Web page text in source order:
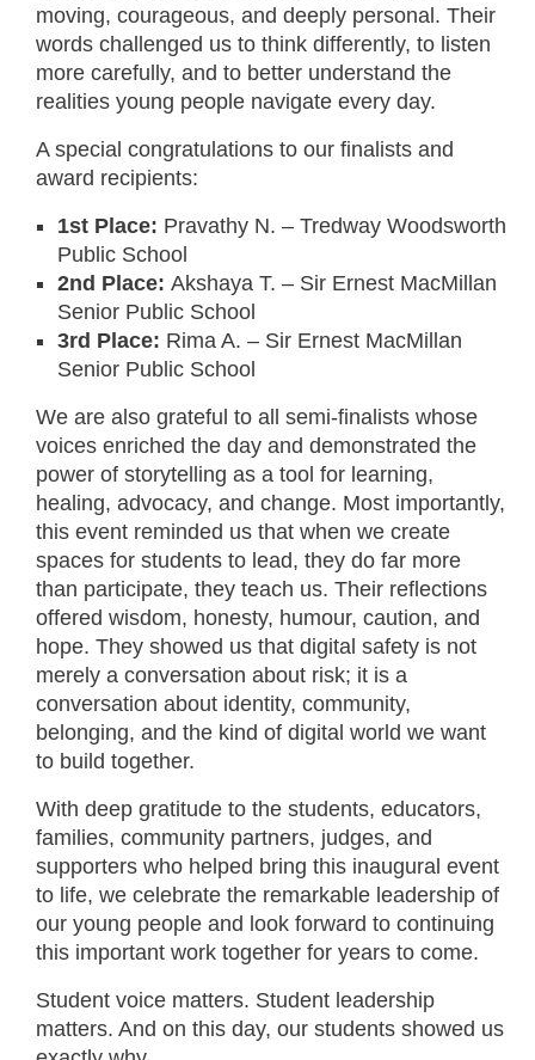
moving, courageous, and deeply personal. Their
words challenged us to think differently, to listen
more carefully, and to better understand the
realities young people navigate every day.
A special congratulations to our finalists and
award recipients:
1st Place: Pravathy N. – Tredway Woodsworth
Public School
2nd Place: Akshaya T. – Sir Ernest MacMillan
Senior Public School
3rd Place: Rima A. – Sir Ernest MacMillan
Senior Public School
We are also grateful to all semi-finalists whose
voices enriched the day and demonstrated the
power of storytelling as a tool for learning,
healing, advocacy, and change. Most importantly,
this event reminded us that when we create
spaces for students to lead, they do far more
than participate, they teach us. Their reflections
offered wisdom, honesty, humour, caution, and
hope. They showed us that digital safety is not
merely a conversation about risk; it is a
conversation about identity, community,
belonging, and the kind of digital world we want
to build together.
With deep gratitude to the students, educators,
families, community partners, judges, and
supporters who helped bring this inaugural event
to life, we celebrate the remarkable leadership of
our young people and look forward to continuing
this important work together for years to come.
Student voice matters. Student leadership
matters. And on this day, our students showed us